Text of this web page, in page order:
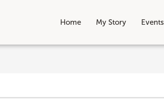
Home My Story Events